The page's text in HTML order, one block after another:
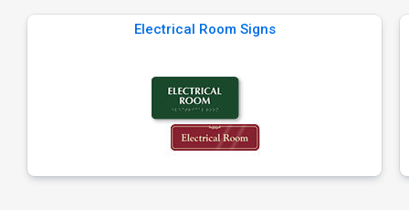
Electrical Room Signs